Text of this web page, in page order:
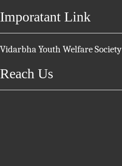
Imporatant Link
Vidarbha Youth Welfare Society
Reach Us